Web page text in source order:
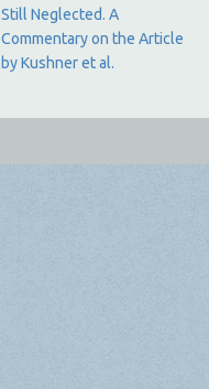
Still Neglected. A
Commentary on the Article
by Kushner et al.